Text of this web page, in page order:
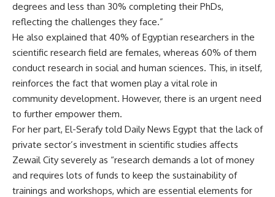
degrees and less than 30% completing their PhDs,
reflecting the challenges they face.”
He also explained that 40% of Egyptian researchers in the
scientific research field are females, whereas 60% of them
conduct research in social and human sciences. This, in itself,
reinforces the fact that women play a vital role in
community development. However, there is an urgent need
to further empower them.
For her part, El-Serafy told Daily News Egypt that the lack of
private sector’s investment in scientific studies affects
Zewail City severely as “research demands a lot of money
and requires lots of funds to keep the sustainability of
trainings and workshops, which are essential elements for